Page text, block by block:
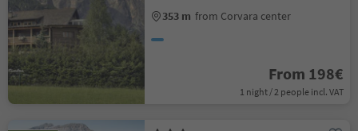
353 m from Corvara center
From 198€
1 night / 2 people incl. VAT